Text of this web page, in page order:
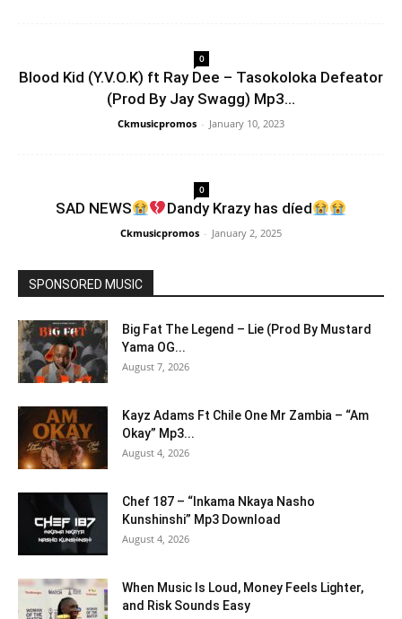
0
Blood Kid (Y.V.O.K) ft Ray Dee – Tasokoloka Defeator
(Prod By Jay Swagg) Mp3...
Ckmusicpromos - January 10, 2023
0
SAD NEWS Dandy Krazy has díed
Ckmusicpromos - January 2, 2025
SPONSORED MUSIC
Big Fat The Legend – Lie (Prod By Mustard
Yama OG...
August 7, 2026
Kayz Adams Ft Chile One Mr Zambia – “Am
Okay” Mp3...
August 4, 2026
Chef 187 – “Inkama Nkaya Nasho
Kunshinshi” Mp3 Download
August 4, 2026
When Music Is Loud, Money Feels Lighter,
and Risk Sounds Easy